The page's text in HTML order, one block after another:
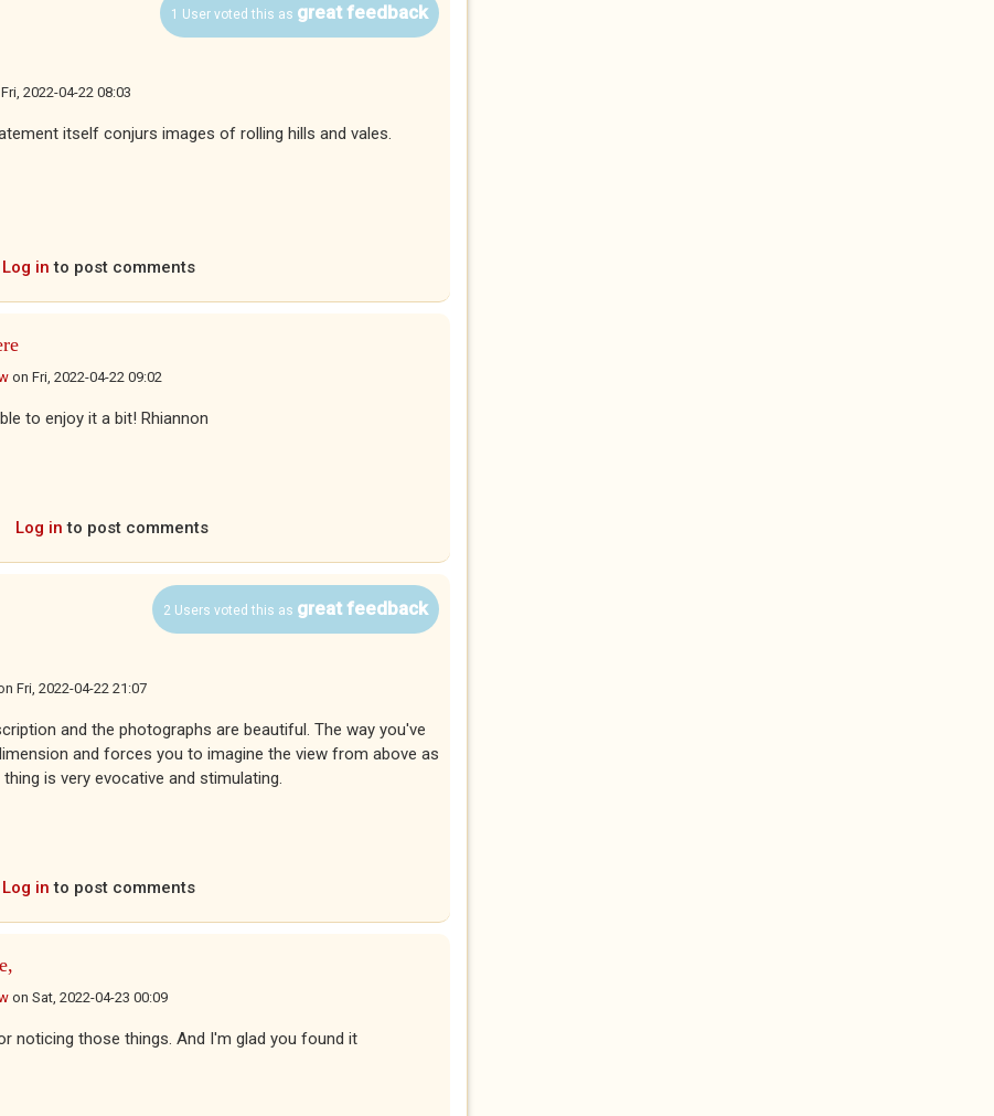
1 User voted this as great feedback
Fri, 2022-04-22 08:03
itself conjurs images of rolling hills and vales.
Log in to post comments
on Fri, 2022-04-22 09:02
to enjoy it a bit! Rhiannon
Log in to post comments
2 Users voted this as great feedback
Fri, 2022-04-22 21:07
and the photographs are beautiful. The way you've
and forces you to imagine the view from above as
is very evocative and stimulating.
Log in to post comments
on Sat, 2022-04-23 00:09
noticing those things. And I'm glad you found it